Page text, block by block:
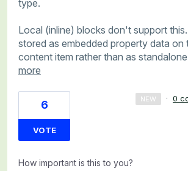
type.
Local (inline) blocks don't support
stored as embedded property data on
content item rather than as
more
6
VOTE
NEW · 0
How important is this to you?